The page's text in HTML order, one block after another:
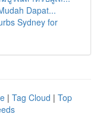
Dapat...
Sydney for
| Tag Cloud | Top